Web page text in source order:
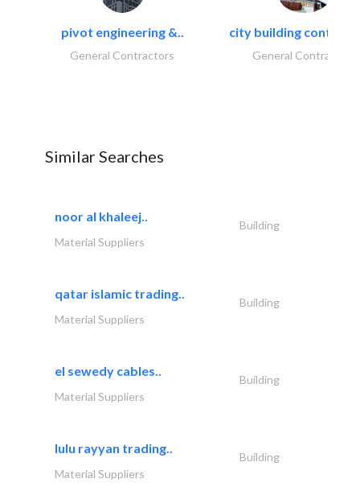
pivot engineering &..
General Contractors
city building
General Contractors
Similar Searches
noor al khaleej..
Building
Material Suppliers
qatar islamic trading..
Building
Material Suppliers
el sewedy cables..
Building
Material Suppliers
lulu rayyan trading..
Building
Material Suppliers